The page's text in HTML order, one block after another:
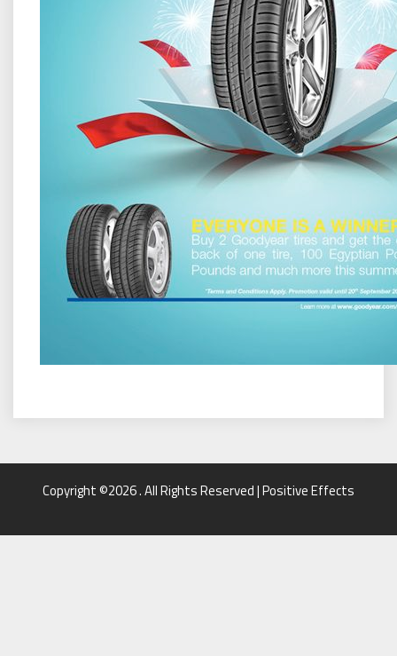
Copyright ©2026 . All Rights Reserved | Positive Effects